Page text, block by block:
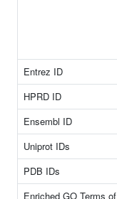
Entrez ID
HPRD ID
Ensembl ID
Uniprot IDs
PDB IDs
Enriched GO Terms of